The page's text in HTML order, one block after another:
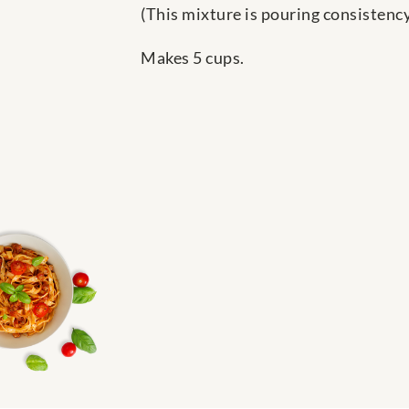
(This mixture is pouring
Makes 5 cups.